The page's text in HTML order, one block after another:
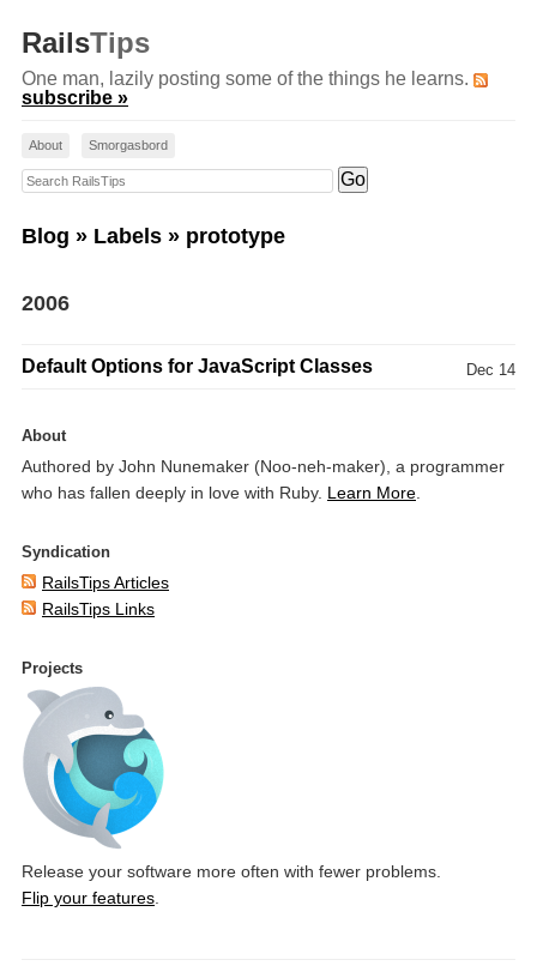
RailsTips
One man, lazily posting some of the things he learns.
subscribe »
About Smorgasbord
Search RailsTips
Blog » Labels » prototype
2006
Dec 14
Default Options for JavaScript Classes
About
Authored by John Nunemaker (Noo-neh-maker), a programmer
who has fallen deeply in love with Ruby. Learn More
Syndication
RailsTips Articles
RailsTips Links
Projects
Release your software more often with fewer problems.
Flip your features